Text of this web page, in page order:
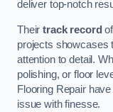
deliver top-notch
Theirtrack record
projects showcases
attention to detail.
polishing, or floor
Flooring Repair
issue with finesse.